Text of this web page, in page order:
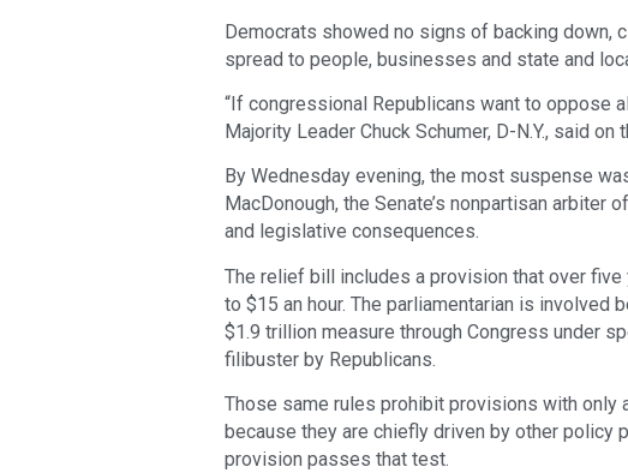
Democrats showed no signs of backing down,
spread to people, businesses and state and
“If congressional Republicans want to oppose
Majority Leader Chuck Schumer, D-N.Y., said on
By Wednesday evening, the most suspense
MacDonough, the Senate’s nonpartisan
and legislative consequences.
The relief bill includes a provision that over
to $15 an hour. The parliamentarian is involved
$1.9 trillion measure through Congress under
filibuster by Republicans.
Those same rules prohibit provisions with only
because they are chiefly driven by other policy
provision passes that test.